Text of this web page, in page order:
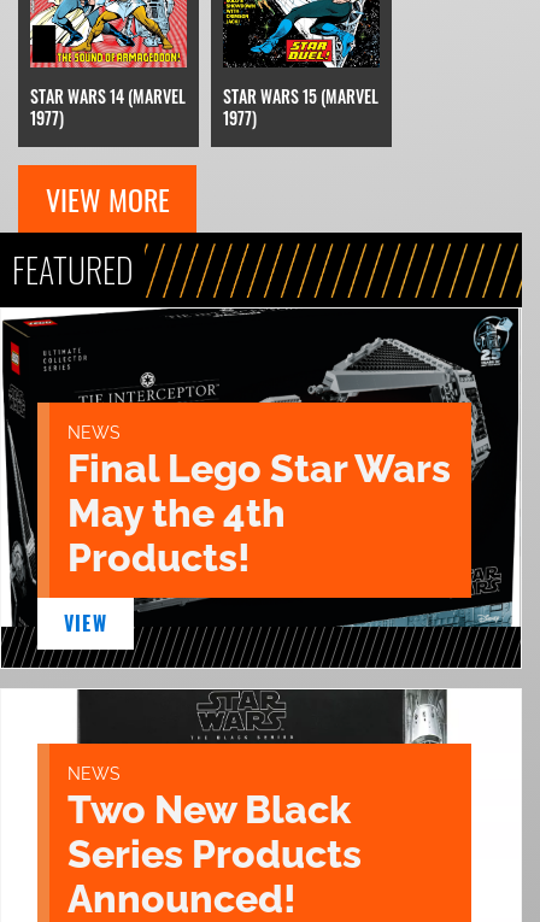
STAR WARS 14 (MARVEL
1977)
STAR WARS 15 (MARVEL
1977)
VIEW MORE
FEATURED
NEWS
Final Lego Star Wars
May the 4th
Products!
VIEW
NEWS
Two New Black
Series Products
Announced!